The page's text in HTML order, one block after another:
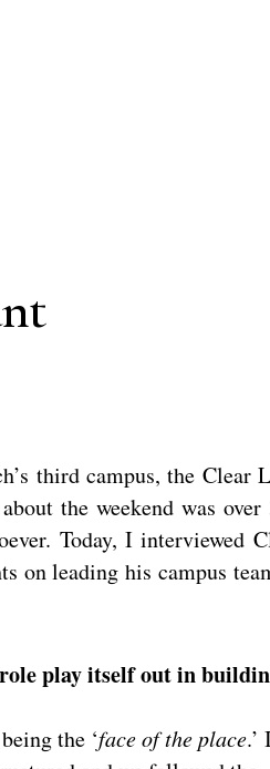
third campus, the Clear
the weekend was over
Today, I interviewed
on leading his campus
play itself out in
the ‘face of the place.’